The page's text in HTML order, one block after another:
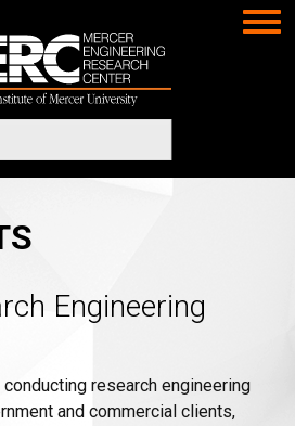
MERC
Engineering
research engineering
and commercial clients,